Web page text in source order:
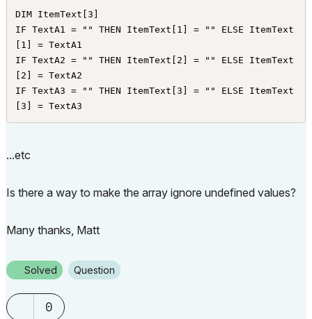
DIM ItemText[3]
IF TextA1 = "" THEN ItemText[1] = "" ELSE ItemText
[1] = TextA1
IF TextA2 = "" THEN ItemText[2] = "" ELSE ItemText
[2] = TextA2
IF TextA3 = "" THEN ItemText[3] = "" ELSE ItemText
[3] = TextA3
...etc
Is there a way to make the array ignore undefined values?
Many thanks, Matt
Solved Question
0